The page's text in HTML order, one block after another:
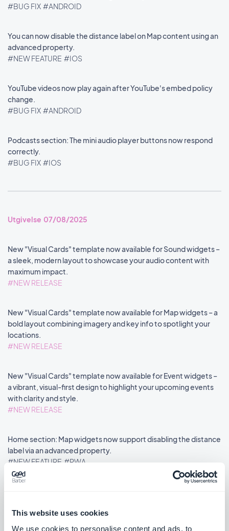
This website uses cookies
We use cookies to personalise content and ads, to
#BUG FIX #ANDROID
You can now disable the distance label on Map content using an
advanced property.
#NEW FEATURE #IOS
YouTube videos now play again after YouTube's embed policy
change.
#BUG FIX #ANDROID
Podcasts section: The mini audio player buttons now respond
correctly.
#BUG FIX #IOS
Utgivelse 07/08/2025
New "Visual Cards" template now available for Sound widgets –
a sleek, modern layout to showcase your audio content with
maximum impact.
#NEW RELEASE
New "Visual Cards" template now available for Map widgets – a
bold layout combining imagery and key info to spotlight your
locations.
#NEW RELEASE
New "Visual Cards" template now available for Event widgets –
a vibrant, visual-first design to highlight your upcoming events
with clarity and style.
#NEW RELEASE
Home section: Map widgets now support disabling the distance
label via an advanced property.
#NEW FEATURE #PWA